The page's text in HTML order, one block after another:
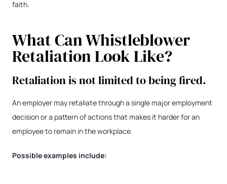
faith.
What Can Whistleblower
Retaliation Look Like?
Retaliation is not limited to being fired.
An employer may retaliate through a single major employment
decision or a pattern of actions that makes it harder for an
employee to remain in the workplace.
Possible examples include: